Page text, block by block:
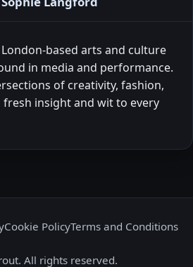
based arts and culture
in media and performance.
of creativity, fashion,
insight and wit to every
Cookie PolicyTerms and Conditions
All rights reserved.